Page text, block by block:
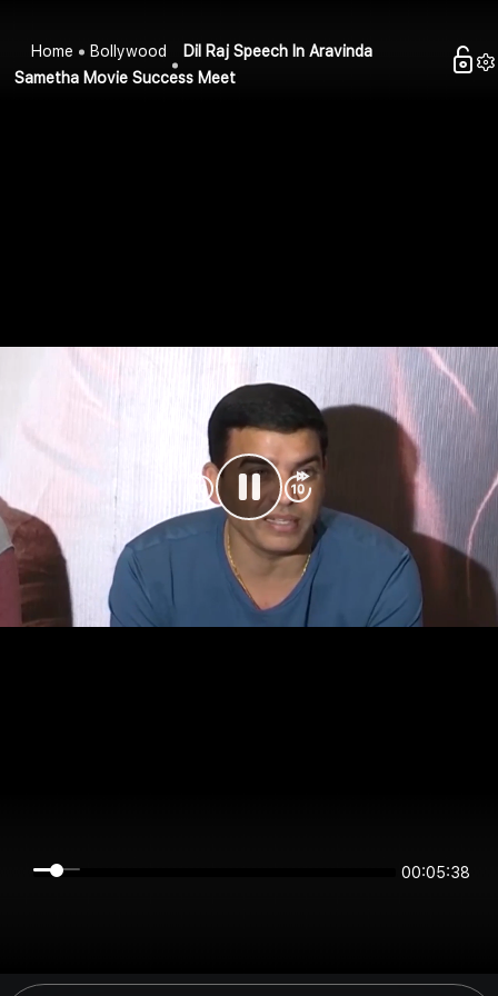
Home Bollywood
Dil Raj Speech In Aravinda
Sametha Movie Success Meet
00:05:38